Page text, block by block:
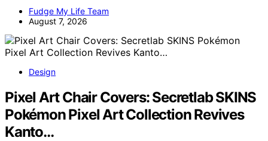
Fudge My Life Team
August 7, 2026
Design
Pixel Art Chair Covers: Secretlab SKINS
Pokémon Pixel Art Collection Revives
Kanto…